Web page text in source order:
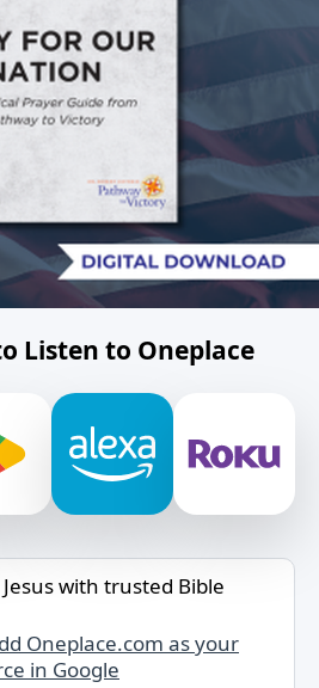
Listen to Oneplace
with trusted Bible
Oneplace.com as your
in Google